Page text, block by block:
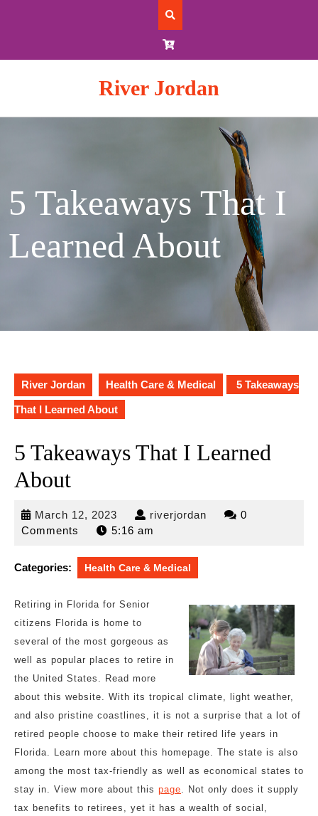
River Jordan
5 Takeaways That I
Learned About
River Jordan Health Care & Medical 5 Takeaways
That I Learned About
5 Takeaways That I Learned
About
March 12, 2023 March
12,
riverjordan riverjordan
0
Comments
5:16 am
Categories: Health Care & Medical
Retiring in Florida for Senior
citizens Florida is home to
several of the most gorgeous as
well as popular places to retire in
the United States. Read more
about this website. With its tropical climate, light weather,
and also pristine coastlines, it is not a surprise that a lot of
retired people choose to make their retired life years in
Florida. Learn more about this homepage. The state is also
among the most tax-friendly as well as economical states to
stay in. View more about this page. Not only does it supply
tax benefits to retirees, yet it has a wealth of social,